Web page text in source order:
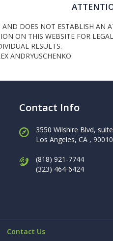
DOES NOT ESTABLISH
ON THIS WEBSITE FOR
RESULTS.
ANDRYUSCHENKO
Contact Info
3550 Wilshire Blvd,
Los Angeles, CA , 90010
(818) 921-7744
(323) 464-6424
Contact Us